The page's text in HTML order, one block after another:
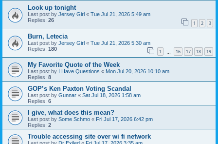
Look up tonight
Last post by Jersey Girl « Tue Jul 21, 2026 5:49 am
Replies: 26 1 2 3
Burn, Letecia
Last post by Jersey Girl « Tue Jul 21, 2026 5:30 am
Replies: 180 1 16 17 18 19
My Favorite Quote of the Week
Last post by I Have Questions « Mon Jul 20, 2026 10:10 am
Replies: 8
GOP’s Ken Paxton Voting Scandal
Last post by Gunnar « Sat Jul 18, 2026 1:58 am
Replies: 6
I give, what does this mean?
Last post by Some Schmo « Fri Jul 17, 2026 6:42 pm
Replies: 2
Trouble accessing site over wi fi network